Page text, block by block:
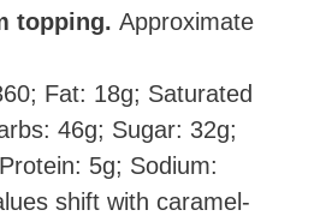
topping. Approximate
Fat: 18g; Saturated
46g; Sugar: 32g;
5g; Sodium:
shift with caramel-